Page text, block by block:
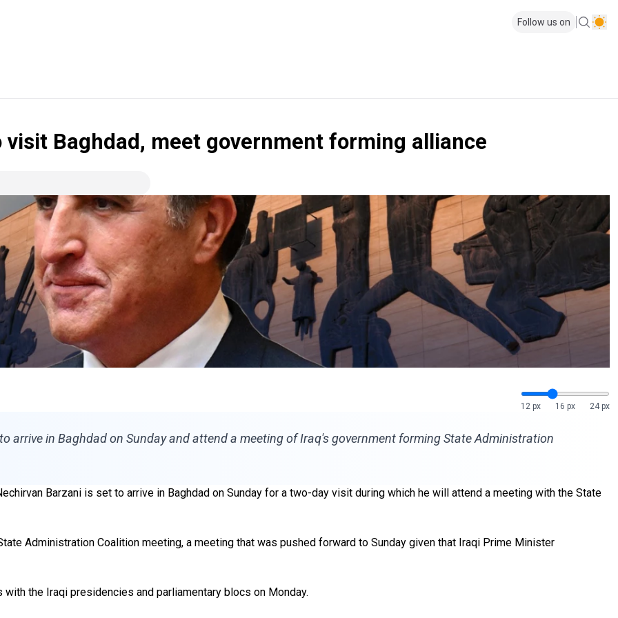
Follow us on
Baghdad, meet government forming alliance
12 px 16 px 24 px
arrive in Baghdad on Sunday and attend a meeting of Iraq's government forming State Administration
Barzani is set to arrive in Baghdad on Sunday for a two-day visit during which he will attend a meeting with the State
Administration Coalition meeting, a meeting that was pushed forward to Sunday given that Iraqi Prime Minister
the Iraqi presidencies and parliamentary blocs on Monday.